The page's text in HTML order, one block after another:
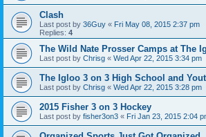
Clash
Last post by 36Guy « Fri May 08, 2015 2:37 pm
Replies: 4
The Wild Nate Prosser Camps at The
Last post by Chrisg « Wed Apr 22, 2015 3:34 pm
The Igloo 3 on 3 High School and
Last post by Chrisg « Wed Apr 22, 2015 3:28 pm
2015 Fisher 3 on 3 Hockey
Last post by fisher3on3 « Fri Jan 23, 2015 2:04